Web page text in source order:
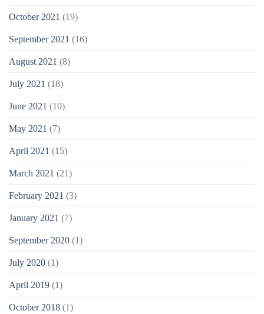
October 2021 (19)
September 2021 (16)
August 2021 (8)
July 2021 (18)
June 2021 (10)
May 2021 (7)
April 2021 (15)
March 2021 (21)
February 2021 (3)
January 2021 (7)
September 2020 (1)
July 2020 (1)
April 2019 (1)
October 2018 (1)